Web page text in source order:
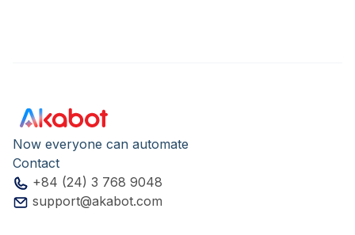
Now everyone can automate
Contact
+84 (24) 3 768 9048
support@akabot.com